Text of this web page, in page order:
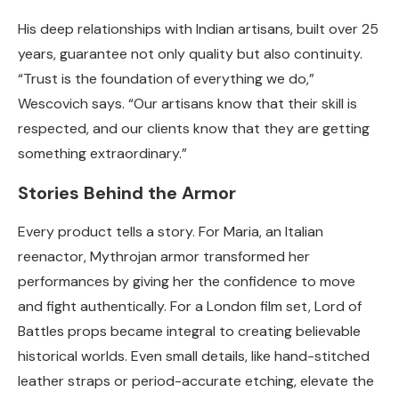
His deep relationships with Indian artisans, built over 25
years, guarantee not only quality but also continuity.
“Trust is the foundation of everything we do,”
Wescovich says. “Our artisans know that their skill is
respected, and our clients know that they are getting
something extraordinary.”
Stories Behind the Armor
Every product tells a story. For Maria, an Italian
reenactor, Mythrojan armor transformed her
performances by giving her the confidence to move
and fight authentically. For a London film set, Lord of
Battles props became integral to creating believable
historical worlds. Even small details, like hand-stitched
leather straps or period-accurate etching, elevate the